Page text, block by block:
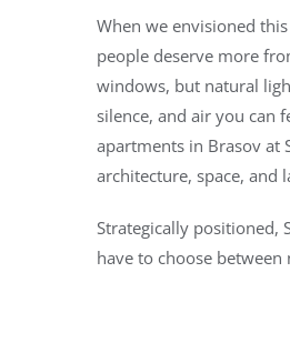
When we envisioned
people deserve more
windows, but natural
silence, and air you can
apartments in Brasov at
architecture, space, and
Strategically positioned,
have to choose